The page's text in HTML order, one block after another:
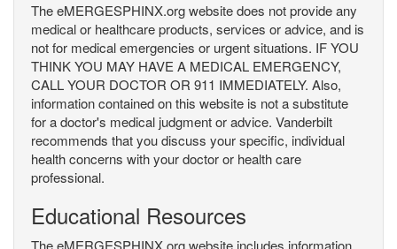
The eMERGESPHINX.org website does not provide any
medical or healthcare products, services or advice, and is
not for medical emergencies or urgent situations. IF YOU
THINK YOU MAY HAVE A MEDICAL EMERGENCY,
CALL YOUR DOCTOR OR 911 IMMEDIATELY. Also,
information contained on this website is not a substitute
for a doctor's medical judgment or advice. Vanderbilt
recommends that you discuss your specific, individual
health concerns with your doctor or health care
professional.
Educational Resources
The eMERGESPHINX.org website includes information